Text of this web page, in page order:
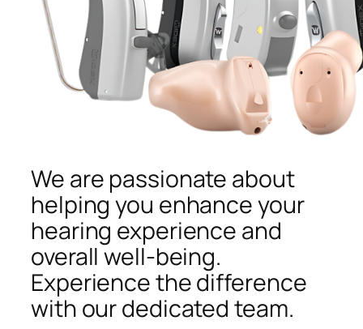
We are passionate about
helping you enhance your
hearing experience and
overall well-being.
Experience the difference
with our dedicated team.